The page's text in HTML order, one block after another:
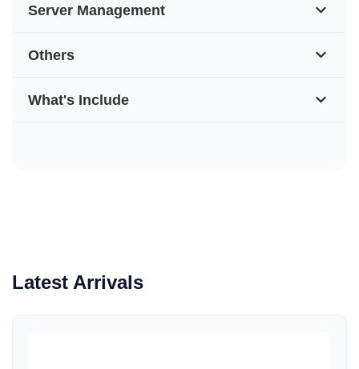
Server Management
Others
What's Include
Latest Arrivals